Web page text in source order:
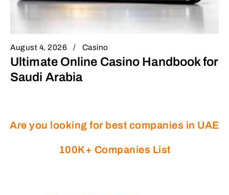
August 4, 2026 Casino
Ultimate Online Casino Handbook for
Saudi Arabia
Are you looking for best companies in UAE
100K+ Companies List